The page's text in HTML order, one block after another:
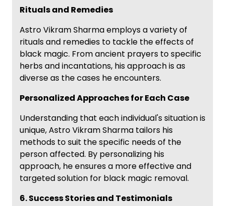
Rituals and Remedies
Astro Vikram Sharma employs a variety of
rituals and remedies to tackle the effects of
black magic. From ancient prayers to specific
herbs and incantations, his approach is as
diverse as the cases he encounters.
Personalized Approaches for Each Case
Understanding that each individual's situation is
unique, Astro Vikram Sharma tailors his
methods to suit the specific needs of the
person affected. By personalizing his
approach, he ensures a more effective and
targeted solution for black magic removal.
6. Success Stories and Testimonials